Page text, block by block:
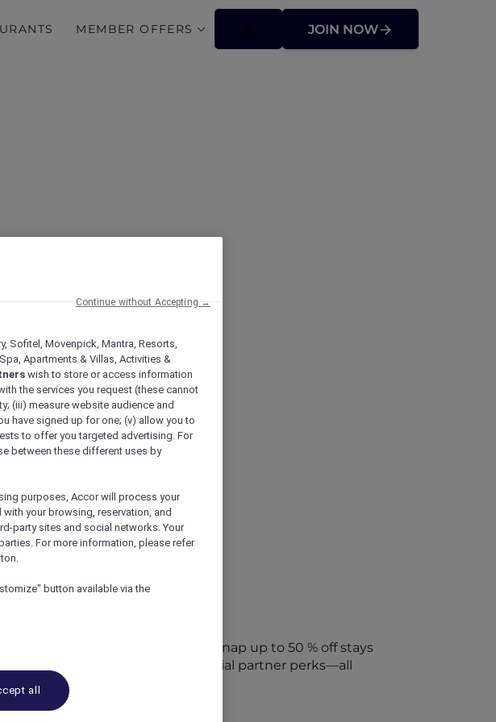
MEMBER OFFERS JOIN NOW
Best Offers
offers that drop every week. Snap up to 50 % off stays
only events and tap into special partner perks—all
Sofitel, Movenpick, Mantra, Resorts,
Apartments & Villas, Activities &
wish to store or access information
the services you request (these cannot
(iii) measure website audience and
have signed up for one; (v) allow you to
to offer you targeted advertising. For
between these different uses by
purposes, Accor will process your
your browsing, reservation, and
party sites and social networks. Your
For more information, please refer
button available via the
all
Continue without Accepting →